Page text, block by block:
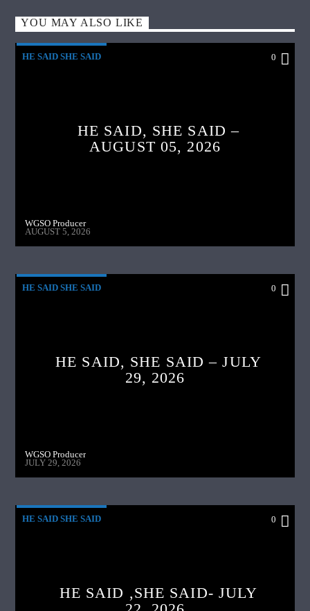
YOU MAY ALSO LIKE
HE SAID SHE SAID 0
HE SAID, SHE SAID –
AUGUST 05, 2026
WGSO Producer
AUGUST 5, 2026
HE SAID SHE SAID 0
HE SAID, SHE SAID – JULY
29, 2026
WGSO Producer
JULY 29, 2026
HE SAID SHE SAID 0
HE SAID ,SHE SAID- JULY